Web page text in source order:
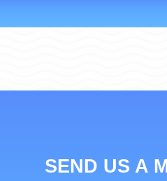
SEND US A